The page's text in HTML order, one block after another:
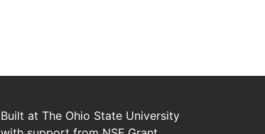
Built at The Ohio State University